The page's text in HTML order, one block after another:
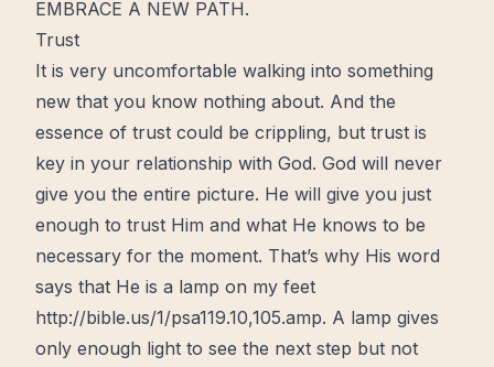
EMBRACE A NEW PATH.
Trust
It is very uncomfortable walking into something
new that you know nothing about. And the
essence of trust could be crippling, but trust is
key in your relationship with God. God will never
give you the entire picture. He will give you just
enough to trust Him and what He knows to be
necessary for the moment. That’s why His word
says that He is a lamp on my feet
http://bible.us/1/psa119.10,105.amp. A lamp gives
only enough light to see the next step but not